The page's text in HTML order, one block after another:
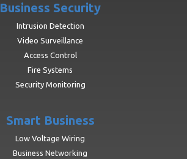
Business Security
Intrusion Detection
Video Surveillance
Access Control
Fire Systems
Security Monitoring
Smart Business
Low Voltage Wiring
Business Networking